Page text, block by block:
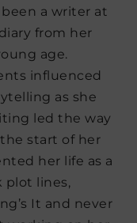
a writer at
from her
age.
influenced
as she
led the way
start of her
her life as a
plot lines,
It and never